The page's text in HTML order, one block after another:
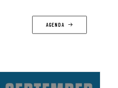
AGENDA